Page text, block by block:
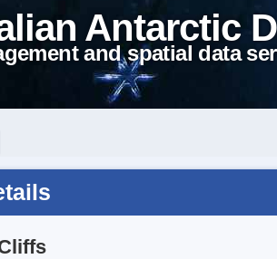
Antarctic
and spatial data